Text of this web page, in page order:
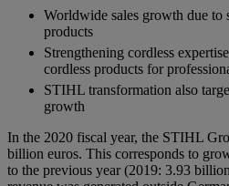
Worldwide sales growth due to
products
Strengthening cordless
cordless products for
STIHL transformation also
growth
In the 2020 fiscal year, the STIHL
billion euros. This corresponds to
to the previous year (2019: 3.93